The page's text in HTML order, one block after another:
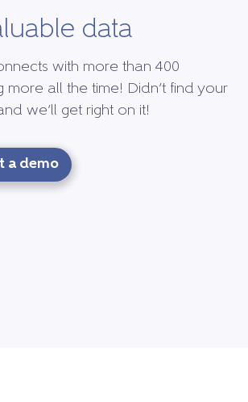
data
with more than 400
all the time! Didn’t find your
we’ll get right on it!
a demo